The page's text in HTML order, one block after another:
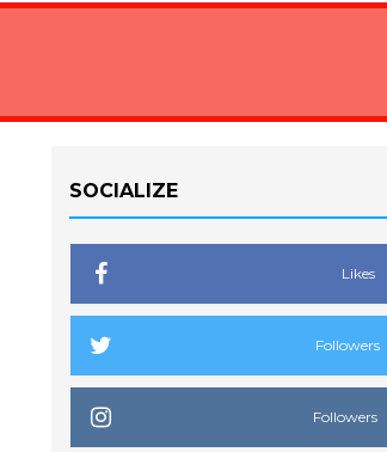
SOCIALIZE
Likes
Followers
Followers